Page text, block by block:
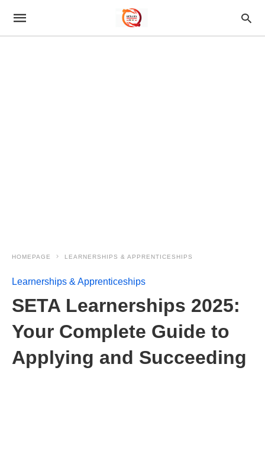
HOMEPAGE LEARNERSHIPS & APPRENTICESHIPS
Learnerships & Apprenticeships
SETA Learnerships 2025:
Your Complete Guide to
Applying and Succeeding